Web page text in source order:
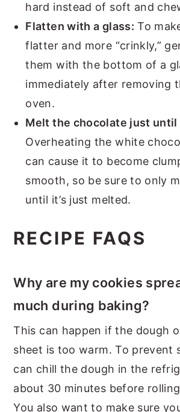
hard instead of soft and
Flatten with a glass: To
flatter and more “crinkly,”
them with the bottom of a
immediately after removing
oven.
Melt the chocolate just until
Overheating the white
can cause it to become
smooth, so be sure to only
until it’s just melted.
RECIPE FAQS
Why are my cookies
much during baking?
This can happen if the dough
sheet is too warm. To prevent
can chill the dough in the
about 30 minutes before
You also want to make sure